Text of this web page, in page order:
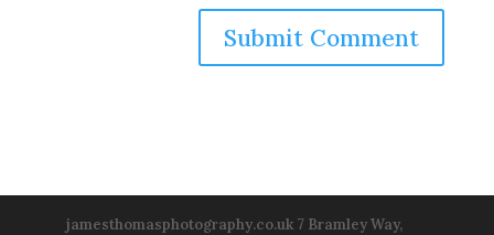
jamesthomasphotography.co.uk 7 Bramley Way,